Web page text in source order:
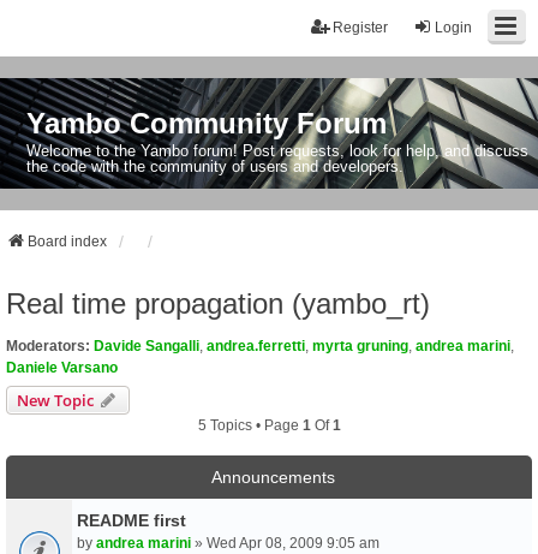
Login
Register
Yambo Community Forum
Welcome to the Yambo forum! Post requests, look for help, and discuss
the code with the community of users and developers.
Board index
Real time propagation (yambo_rt)
Moderators: Davide Sangalli andrea.ferretti myrta gruning andrea marini
Daniele Varsano
New Topic
5 Topics • Page 1 Of1
Announcements
README first
by andrea marini » Wed Apr 08, 2009 9:05 am